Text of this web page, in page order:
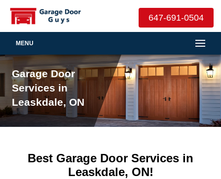
647-691-0504
MENU
Garage Door
Services in
Leaskdale, ON
Best Garage Door Services in
Leaskdale, ON!